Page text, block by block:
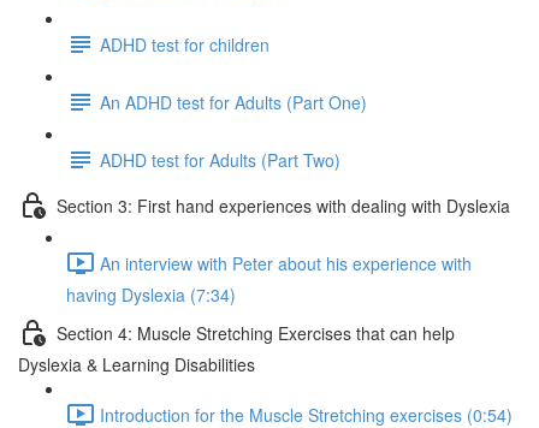
ADHD test for children
An ADHD test for Adults (Part One)
ADHD test for Adults (Part Two)
Section 3: First hand experiences with dealing with Dyslexia
An interview with Peter about his experience with
having Dyslexia (7:34)
Section 4: Muscle Stretching Exercises that can help
Dyslexia & Learning Disabilities
Introduction for the Muscle Stretching exercises (0:54)